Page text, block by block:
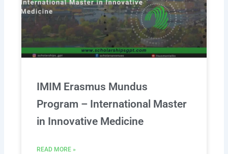
IMIM Erasmus Mundus
Program – International Master
in Innovative Medicine
READ MORE »